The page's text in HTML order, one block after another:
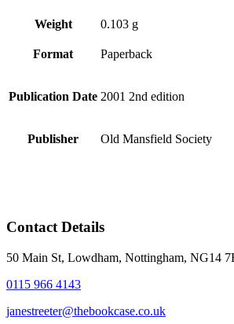
Weight 0.103 g
Format Paperback
Publication Date 2001 2nd edition
Publisher Old Mansfield Society
Contact Details
50 Main St, Lowdham, Nottingham, NG14
0115 966 4143
janestreeter@thebookcase.co.uk